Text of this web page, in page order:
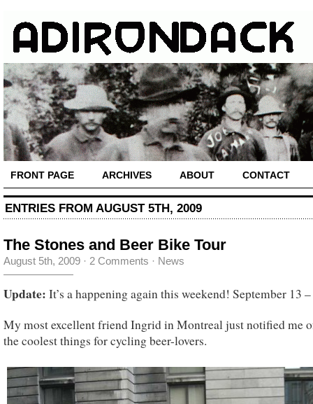
FRONT PAGE ARCHIVES ABOUT CONTACT
ENTRIES FROM AUGUST 5TH, 2009
The Stones and Beer Bike Tour
August 5th, 2009 · 2 Comments · News
Update: It’s a happening again this weekend! September 13
My most excellent friend Ingrid in Montreal just notified me
the coolest things for cycling beer-lovers.